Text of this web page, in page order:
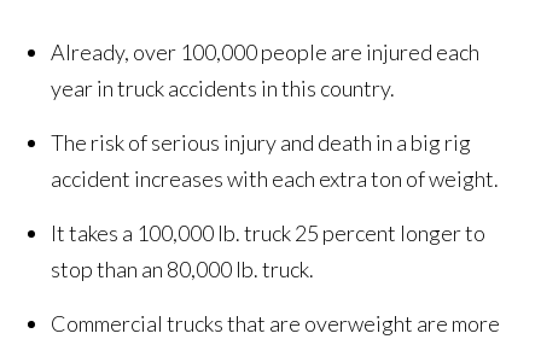
Already, over 100,000 people are injured each
year in truck accidents in this country.
The risk of serious injury and death in a big rig
accident increases with each extra ton of weight.
It takes a 100,000 lb. truck 25 percent longer to
stop than an 80,000 lb. truck.
Commercial trucks that are overweight are more